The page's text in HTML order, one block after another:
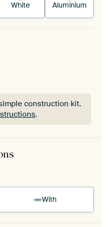
White Aluminium
construction kit.
.
construction kit.
With